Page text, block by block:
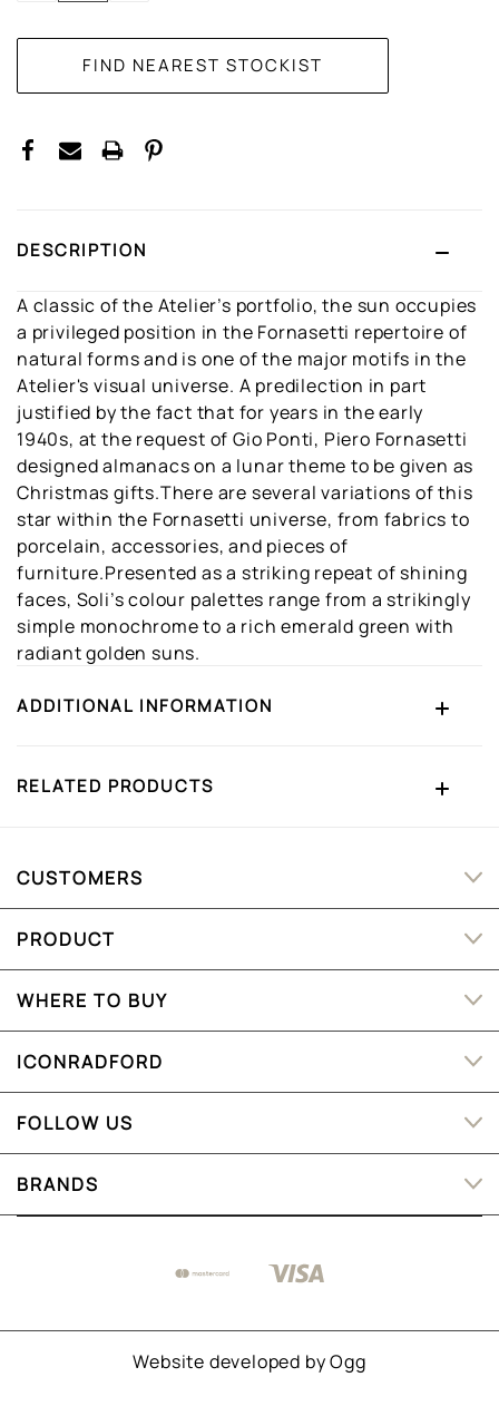
DESCRIPTION
A classic of the Atelier’s portfolio, the sun occupies
a privileged position in the Fornasetti repertoire of
natural forms and is one of the major motifs in the
Atelier's visual universe. A predilection in part
justified by the fact that for years in the early
1940s, at the request of Gio Ponti, Piero Fornasetti
designed almanacs on a lunar theme to be given as
Christmas gifts.There are several variations of this
star within the Fornasetti universe, from fabrics to
porcelain, accessories, and pieces of
furniture.Presented as a striking repeat of shining
faces, Soli’s colour palettes range from a strikingly
simple monochrome to a rich emerald green with
radiant golden suns.
ADDITIONAL INFORMATION
RELATED PRODUCTS
CUSTOMERS
PRODUCT
WHERE TO BUY
ICONRADFORD
FOLLOW US
BRANDS
Website developed byOgg